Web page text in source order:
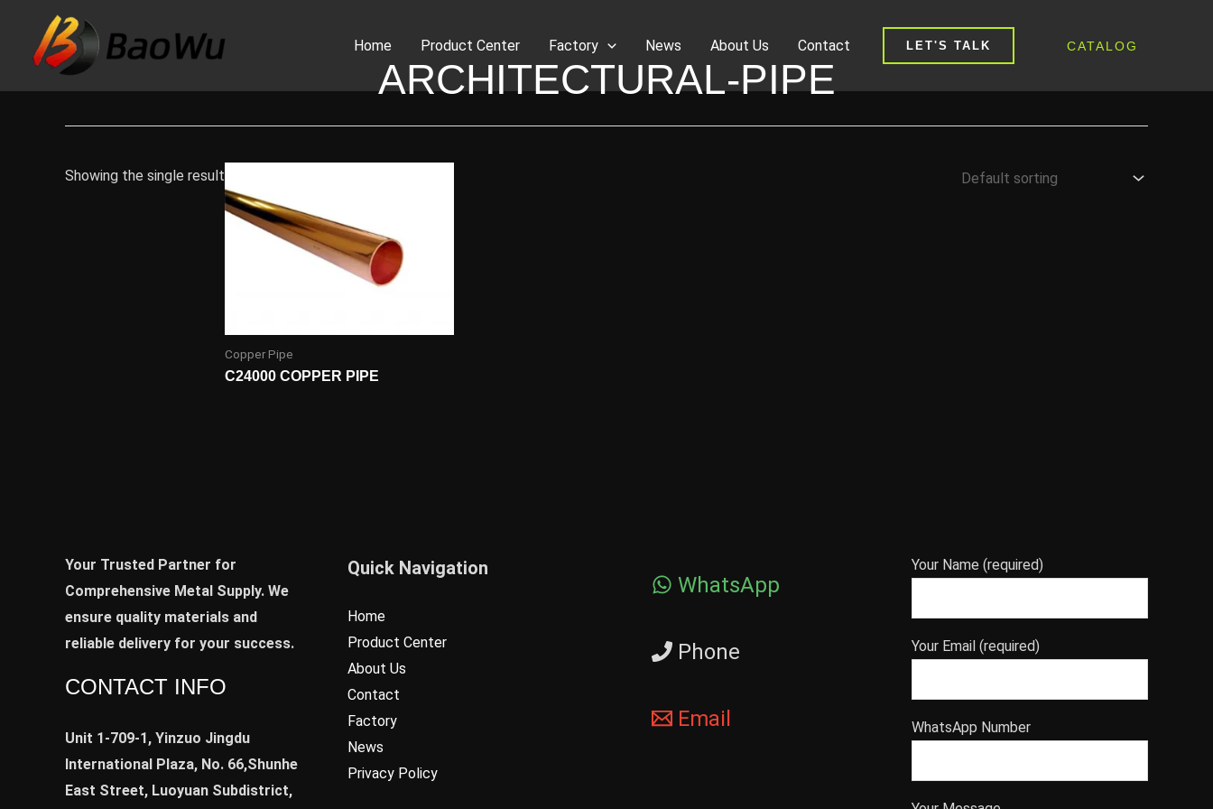
content
Home Product Center Factory News About Us Contact LET'S TALK CATALOG
ARCHITECTURAL-PIPE
Showing the single result
Copper Pipe
C24000 COPPER PIPE
Your Trusted Partner for
Comprehensive Metal Supply. We
ensure quality materials and
reliable delivery for your success.
CONTACT INFO
Unit 1-709-1, Yinzuo Jingdu
International Plaza, No. 66,Shunhe
East Street, Luoyuan Subdistrict,
Quick Navigation
Home
Product Center
About Us
Contact
Factory
News
Privacy Policy
WhatsApp
Phone
Email
Your Name (required)
Your Email (required)
WhatsApp Number